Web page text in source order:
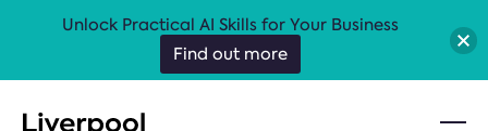
Unlock Practical AI Skills for Your Business
Find out more